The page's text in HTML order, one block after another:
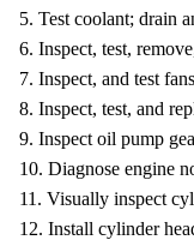
5. Test coolant; drain
6. Inspect, test,
7. Inspect, and test
8. Inspect, test, and
9. Inspect oil pump
10. Diagnose engine
11. Visually inspect
12. Install cylinder